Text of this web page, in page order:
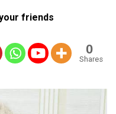
friends
0
Shares